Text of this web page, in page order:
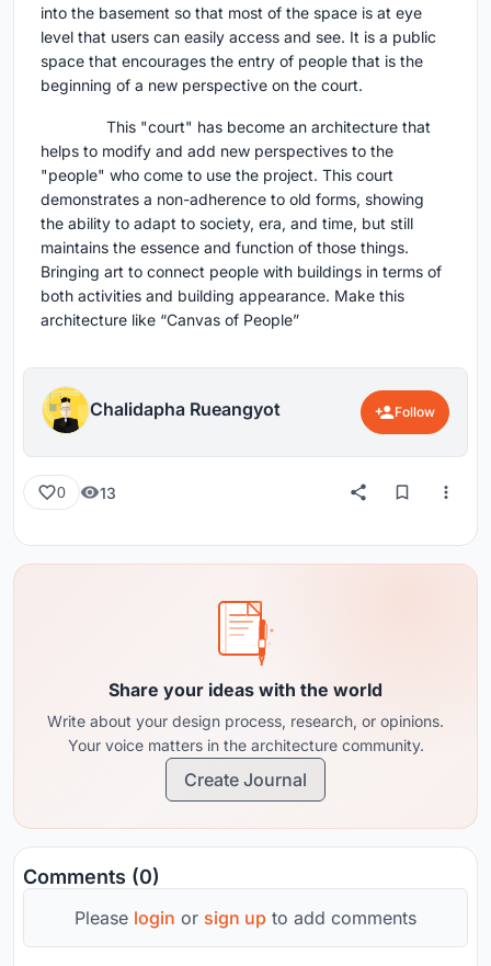
into the basement so that most of the space is at eye
level that users can easily access and see. It is a public
space that encourages the entry of people that is the
beginning of a new perspective on the court.
This "court" has become an architecture that
helps to modify and add new perspectives to the
"people" who come to use the project. This court
demonstrates a non-adherence to old forms, showing
the ability to adapt to society, era, and time, but still
maintains the essence and function of those things.
Bringing art to connect people with buildings in terms of
both activities and building appearance. Make this
architecture like “Canvas of People”
Chalidapha Rueangyot Follow
0 13
Share your ideas with the world
Write about your design process, research, or opinions.
Your voice matters in the architecture community.
Create Journal
Comments (0)
Please login or sign up to add comments